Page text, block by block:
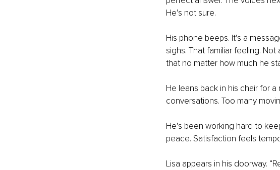
He’s not sure.
His phone beeps. It’s a
sighs. That familiar feeling.
that no matter how much he
He leans back in his chair for a
conversations. Too many
He’s been working hard to
peace. Satisfaction feels
Lisa appears in his doorway.